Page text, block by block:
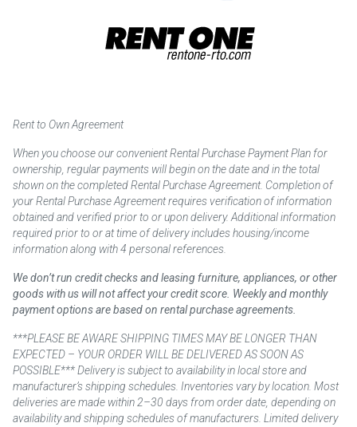
Rent to Own Agreement
When you choose our convenient Rental Purchase Payment Plan for
ownership, regular payments will begin on the date and in the total
shown on the completed Rental Purchase Agreement. Completion of
your Rental Purchase Agreement requires verification of information
obtained and verified prior to or upon delivery. Additional information
required prior to or at time of delivery includes housing/income
information along with 4 personal references.
We don’t run credit checks and leasing furniture, appliances, or other
goods with us will not affect your credit score. Weekly and monthly
payment options are based on rental purchase agreements.
***PLEASE BE AWARE SHIPPING TIMES MAY BE LONGER THAN
EXPECTED – YOUR ORDER WILL BE DELIVERED AS SOON AS
POSSIBLE*** Delivery is subject to availability in local store and
manufacturer’s shipping schedules. Inventories vary by location. Most
deliveries are made within 2–30 days from order date, depending on
availability and shipping schedules of manufacturers. Limited delivery